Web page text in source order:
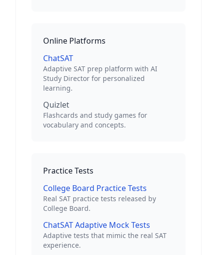
Online Platforms
ChatSAT
Adaptive SAT prep platform with AI
Study Director for personalized
learning.
Quizlet
Flashcards and study games for
vocabulary and concepts.
Practice Tests
College Board Practice Tests
Real SAT practice tests released by
College Board.
ChatSAT Adaptive Mock Tests
Adaptive tests that mimic the real SAT
experience.